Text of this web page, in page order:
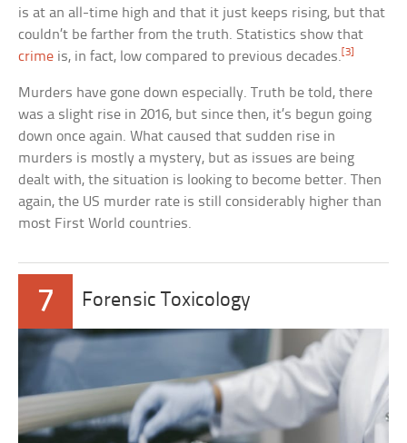
is at an all-time high and that it just keeps rising, but that
couldn’t be farther from the truth. Statistics show that
crime is, in fact, low compared to previous decades.[3]
Murders have gone down especially. Truth be told, there
was a slight rise in 2016, but since then, it’s begun going
down once again. What caused that sudden rise in
murders is mostly a mystery, but as issues are being
dealt with, the situation is looking to become better. Then
again, the US murder rate is still considerably higher than
most First World countries.
7 Forensic Toxicology